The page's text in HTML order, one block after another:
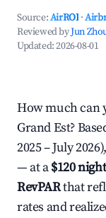
Source:AirROI ·
Reviewed byJun
Updated:2026-08-01
How much can
Grand Est?
2025 – July
— at a$120
RevPARthat
rates and